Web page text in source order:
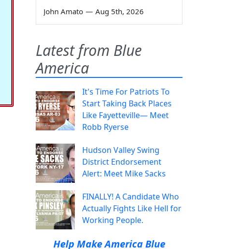
John Amato — Aug 5th, 2026
Latest from Blue
America
It's Time For Patriots To
Start Taking Back Places
Like Fayetteville— Meet
Robb Ryerse
Hudson Valley Swing
District Endorsement
Alert: Meet Mike Sacks
FINALLY! A Candidate Who
Actually Fights Like Hell for
Working People.
Help Make America Blue